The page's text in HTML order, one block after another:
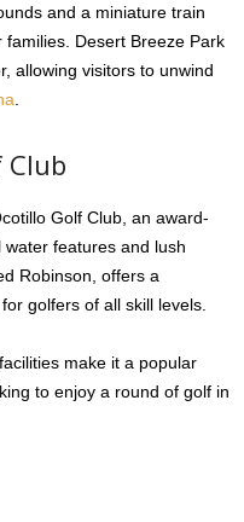
and a miniature train
Desert Breeze Park
allowing visitors to unwind
Golf Club, an award-
features and lush
Robinson, offers a
golfers of all skill levels.
make it a popular
to enjoy a round of golf in